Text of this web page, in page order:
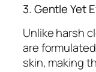
3. Gentle Yet
Unlike harsh
are
skin, making